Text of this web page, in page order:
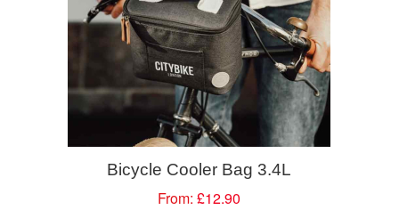
Bicycle Cooler Bag 3.4L
From: £12.90